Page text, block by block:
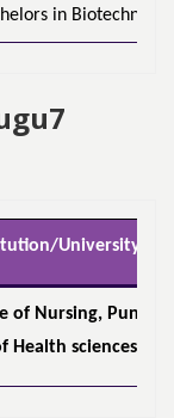
in
University
of Nursing, Pune /
Health sciences,